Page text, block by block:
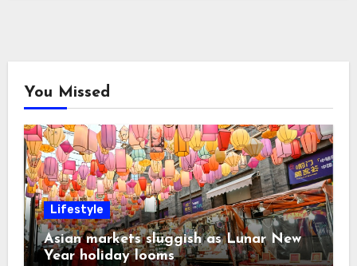
You Missed
Lifestyle
Asian markets sluggish as Lunar New
Year holiday looms